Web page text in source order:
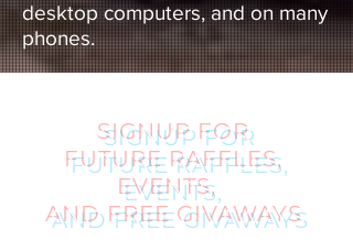
desktop computers, and on many
phones.
SIGNUP FOR
FUTURE RAFFLES,
EVENTS,
AND FREE GIVAWAYS